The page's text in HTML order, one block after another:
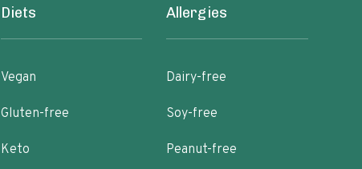
Diets
Vegan
Gluten-free
Keto
Allergies
Dairy-free
Soy-free
Peanut-free